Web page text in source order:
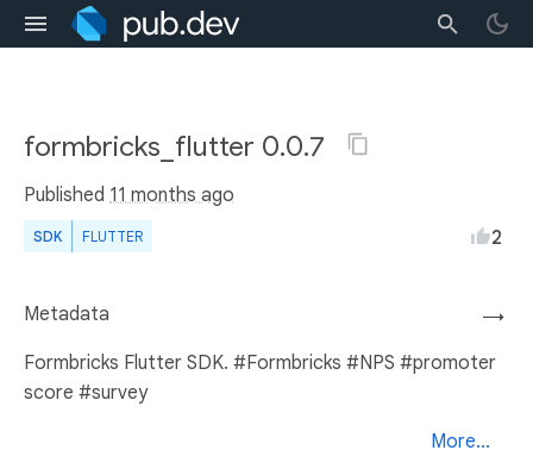
formbricks_flutter 0.0.7
Published 11 months ago
SDK FLUTTER 2
→
Metadata
Formbricks Flutter SDK. #Formbricks #NPS #promoter
score #survey
More...